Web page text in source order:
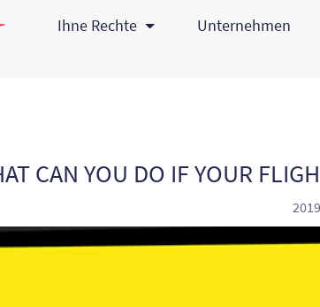
Ihne Rechte Unternehmen
CAN YOU DO IF YOUR